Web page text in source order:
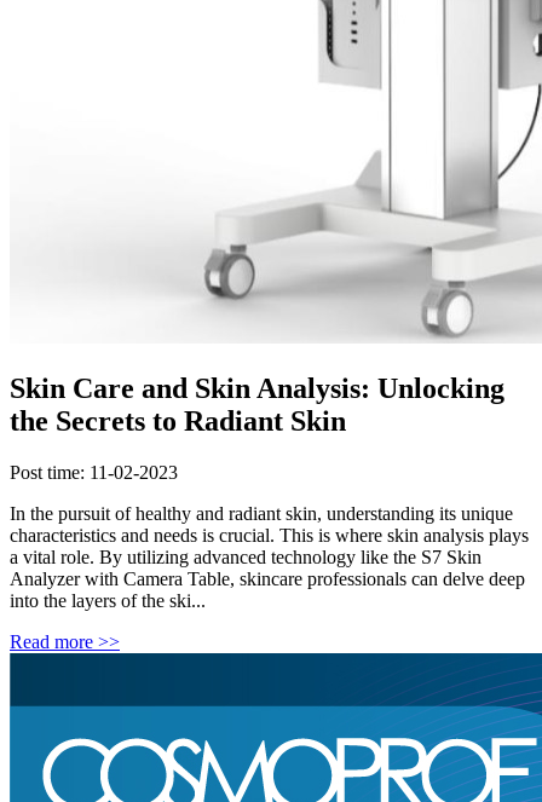
Skin Care and Skin Analysis: Unlocking
the Secrets to Radiant Skin
Post time: 11-02-2023
In the pursuit of healthy and radiant skin, understanding its unique
characteristics and needs is crucial. This is where skin analysis plays
a vital role. By utilizing advanced technology like the S7 Skin
Analyzer with Camera Table, skincare professionals can delve deep
into the layers of the ski...
Read more >>